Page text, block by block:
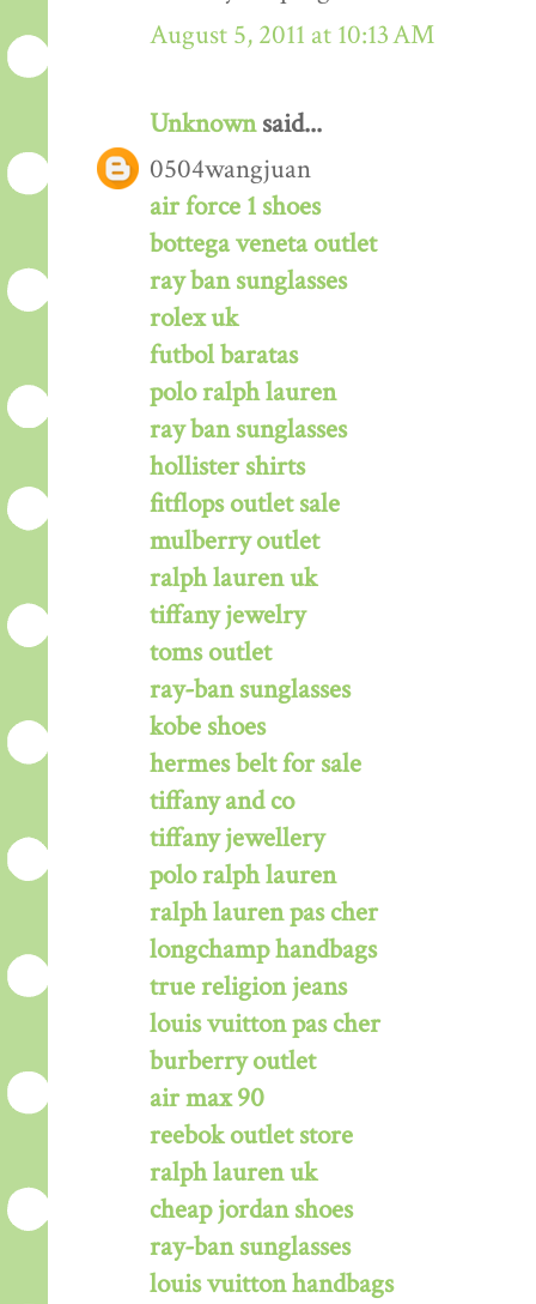
August 5, 2011 at 10:13 AM
Unknownsaid...
0504wangjuan
air force 1 shoes
bottega veneta outlet
ray ban sunglasses
rolex uk
futbol baratas
polo ralph lauren
ray ban sunglasses
hollister shirts
fitflops outlet sale
mulberry outlet
ralph lauren uk
tiffany jewelry
toms outlet
ray-ban sunglasses
kobe shoes
hermes belt for sale
tiffany and co
tiffany jewellery
polo ralph lauren
ralph lauren pas cher
longchamp handbags
true religion jeans
louis vuitton pas cher
burberry outlet
air max 90
reebok outlet store
ralph lauren uk
cheap jordan shoes
ray-ban sunglasses
louis vuitton handbags